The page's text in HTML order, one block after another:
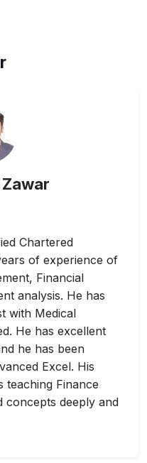
Chartered
of experience of
Financial
analysis. He has
with Medical
He has excellent
he has been
Excel. His
teaching Finance
concepts deeply and